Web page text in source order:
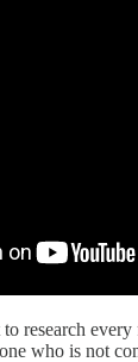
to research
who is not